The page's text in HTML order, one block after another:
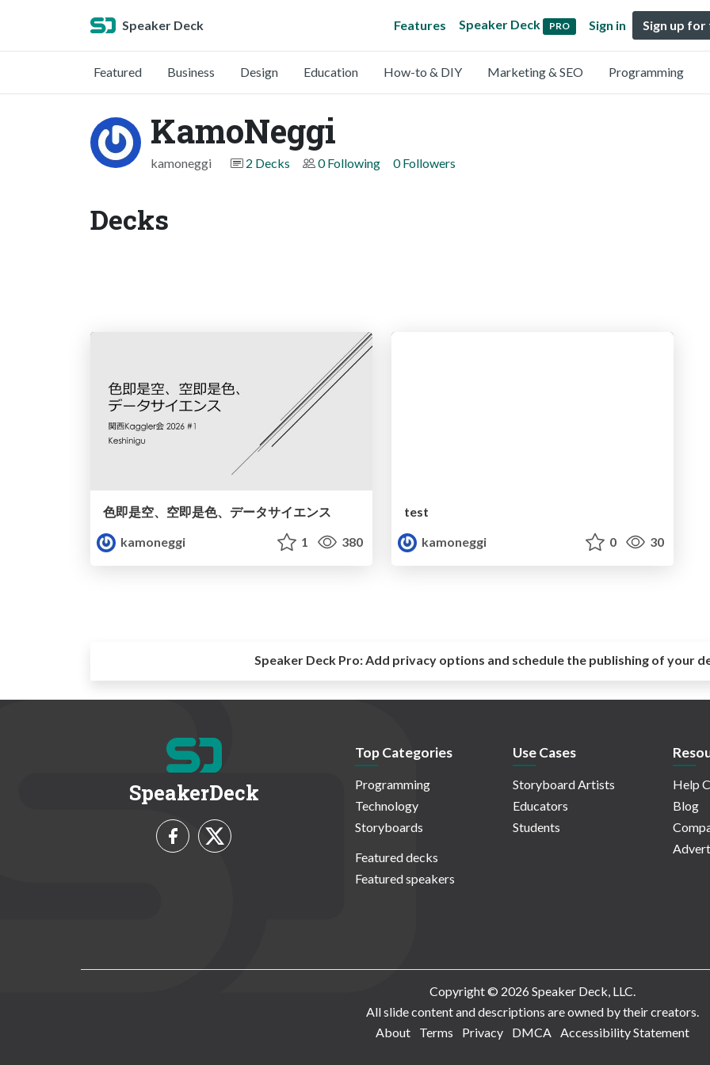
Speaker Deck Features Speaker Deck PRO Sign in Sign up for
Featured Business Design Education How-to & DIY Marketing & SEO Programming
KamoNeggi
kamoneggi 2 Decks 0 Following 0 Followers
Decks
色即是空、空即是色、データサイエンス
kamoneggi
1 380
test
kamoneggi
0 30
Speaker Deck Pro:Add privacy options and schedule the publishing of your
SpeakerDeck
Top Categories
Programming
Technology
Storyboards
Featured decks
Featured speakers
Use Cases
Storyboard Artists
Educators
Students
Help
Blog
Copyright © 2026 Speaker Deck, LLC.
All slide content and descriptions are owned by their creators.
About
Terms Privacy DMCA Accessibility Statement